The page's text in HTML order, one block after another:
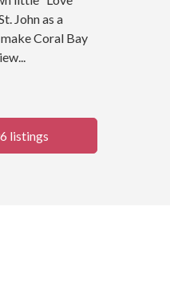
John as a
Coral Bay
listings